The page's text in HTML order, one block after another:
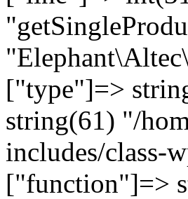
["type"]=>
string(61) "/
includes/class-
["function"]=>